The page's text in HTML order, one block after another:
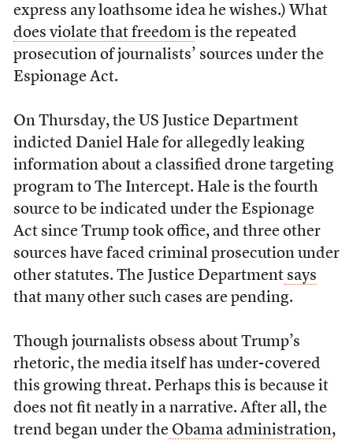
express any loathsome idea he wishes.) What
does violate that freedom is the repeated
prosecution of journalists’ sources under the
Espionage Act.
On Thursday, the US Justice Department
indicted Daniel Hale for allegedly leaking
information about a classified drone targeting
program to The Intercept. Hale is the fourth
source to be indicated under the Espionage
Act since Trump took office, and three other
sources have faced criminal prosecution under
other statutes. The Justice Department says
that many other such cases are pending.
Though journalists obsess about Trump’s
rhetoric, the media itself has under-covered
this growing threat. Perhaps this is because it
does not fit neatly in a narrative. After all, the
trend began under theObama administration,